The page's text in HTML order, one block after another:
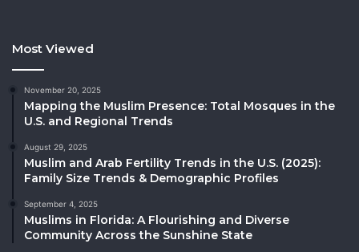
Most Viewed
November 20, 2025
Mapping the Muslim Presence: Total Mosques in the
U.S. and Regional Trends
August 29, 2025
Muslim and Arab Fertility Trends in the U.S. (2025):
Family Size Trends & Demographic Profiles
September 4, 2025
Muslims in Florida: A Flourishing and Diverse
Community Across the Sunshine State